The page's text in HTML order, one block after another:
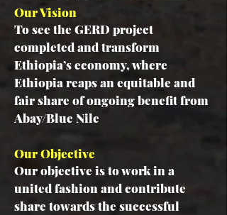
Our Vision
To see the GERD project
completed and transform
Ethiopia’s economy, where
Ethiopia reaps an equitable and
fair share of ongoing benefit from
Abay/Blue Nile
Our Objective
Our objective is to work in a
united fashion and contribute
share towards the successful